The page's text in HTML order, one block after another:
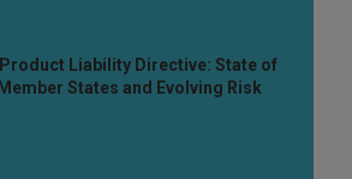
Product Liability Directive: State of
States and Evolving Risk